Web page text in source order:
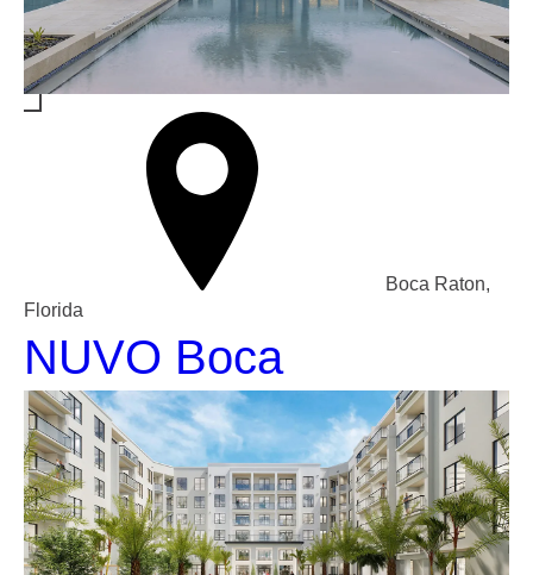
Boca Raton,
Florida
NUVO Boca